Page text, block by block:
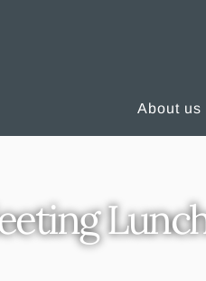
About us